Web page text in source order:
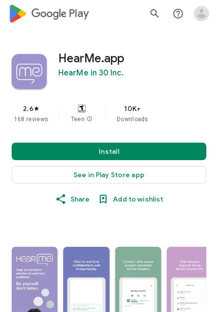
google_logo Play search help_outline
HearMe.app
HearMe in 30 Inc.
2.6star
168 reviews Teen info
10K+
Downloads
Install
See in Play Store app
Share Add to wishlist